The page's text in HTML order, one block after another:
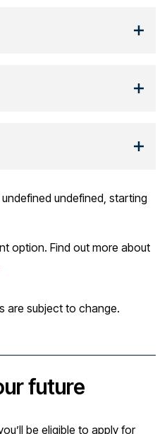
undefined, starting
option. Find out more about
are subject to change.
future
be eligible to apply for